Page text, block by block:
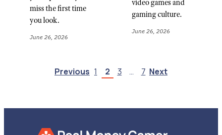
miss the first time
you look.
June 26, 2026
video games and
gaming culture.
June 26, 2026
Previous 1 2 3 … 7 Next